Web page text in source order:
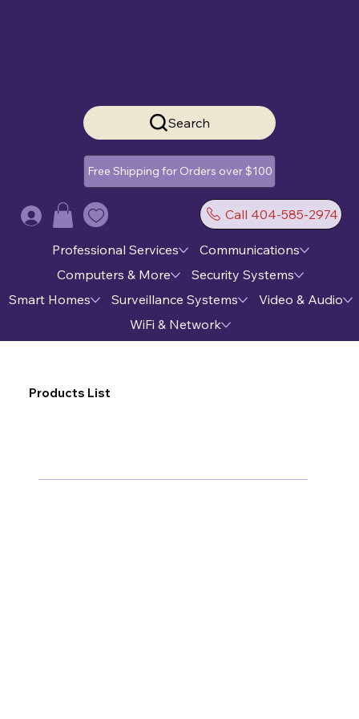
Search
Free Shipping for Orders over $100
Call 404-585-2974
Log In
Professional Services
Communications
Computers & More
Security Systems
Smart Homes
Surveillance Systems
Video & Audio
WiFi & Network
Products List